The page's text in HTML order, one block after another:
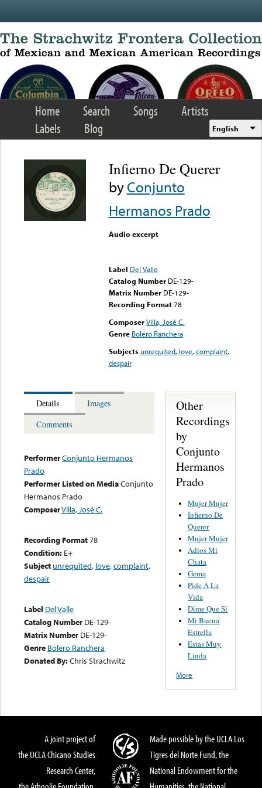
Home Search Songs
Artists
Labels
Blog English
Infierno De Querer
byConjunto
Hermanos Prado
Audio excerpt
Label Del Valle
Catalog Number DE-129-
Matrix Number DE-129-
Recording Format78
Composer Villa, José C.
Genre Bolero Ranchera
Subjects unrequited, love,complaint,
despair
Details
Images
Comments
PerformerConjunto Hermanos
Prado
Performer Listed on MediaConjunto
Hermanos Prado
ComposerVilla, José C.
Recording Format78
Condition: E+
Subject unrequited, love,complaint,
despair
Label Del Valle
Catalog Number DE-129-
Matrix Number DE-129-
Genre Bolero Ranchera
Donated By:Chris Strachwitz
Other
Recordings
by
Conjunto
Hermanos
Prado
Mujer Mujer
Infierno De
Querer
Mujer Mujer
Adios Mi
Chata
Gema
Pide A La
Vida
Díme Que Sí
Mi Buena
Estrella
Estas Muy
Linda
More
A joint project of
the UCLA Chicano Studies
Research Center,
Made possible by the UCLA Los
Tigres del Norte Fund, the
National Endowment for the